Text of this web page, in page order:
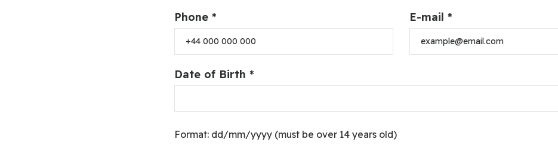
Phone * E-mail *
Date of Birth *
Format: dd/mm/yyyy (must be over 14 years old)